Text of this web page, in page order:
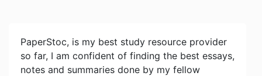
PaperStoc, is my best study resource provider
so far, I am confident of finding the best essays,
notes and summaries done by my fellow